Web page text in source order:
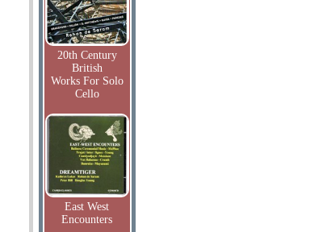
20th Century
British
Works For Solo
Cello
East West
Encounters